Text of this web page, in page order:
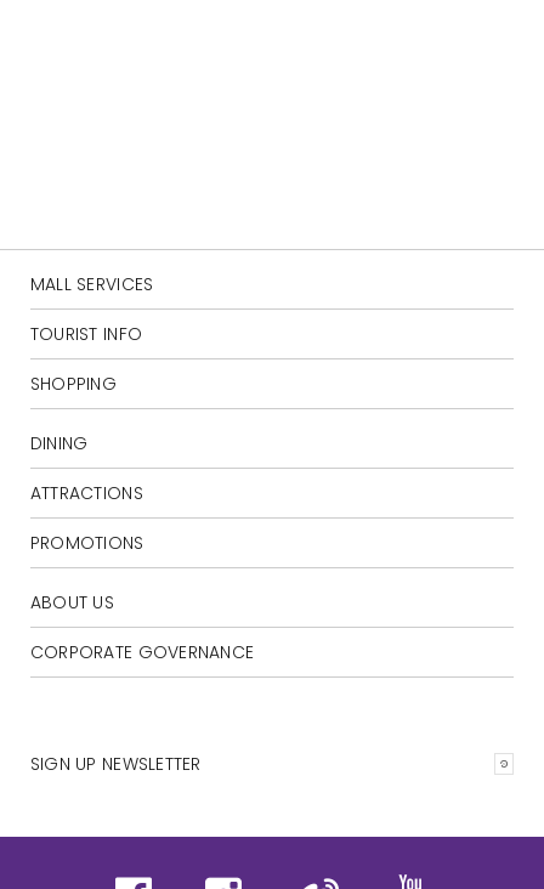
MALL SERVICES
TOURIST INFO
SHOPPING
DINING
ATTRACTIONS
PROMOTIONS
ABOUT US
CORPORATE GOVERNANCE
SIGN UP NEWSLETTER